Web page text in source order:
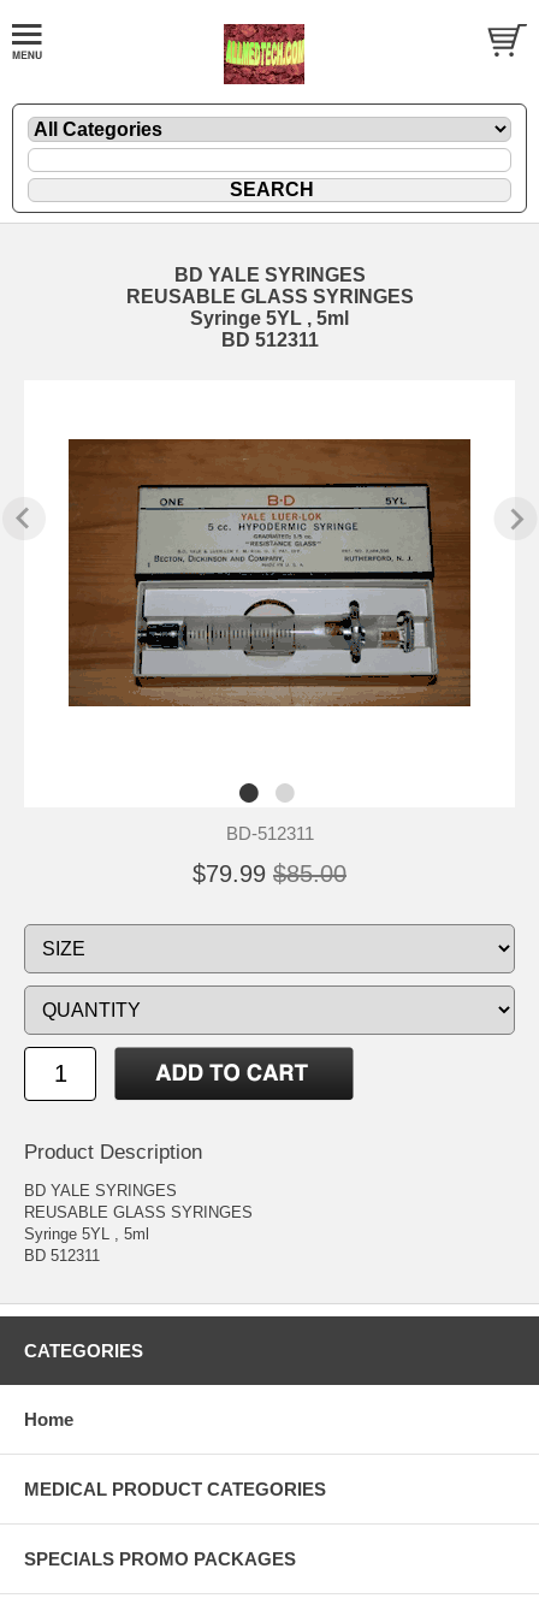
BD YALE SYRINGES
REUSABLE GLASS SYRINGES
Syringe 5YL , 5ml
BD 512311
BD-512311
$79.99 $85.00
Product Description
BD YALE SYRINGES
REUSABLE GLASS SYRINGES
Syringe 5YL , 5ml
BD 512311
CATEGORIES
Home
MEDICAL PRODUCT CATEGORIES
SPECIALS PROMO PACKAGES